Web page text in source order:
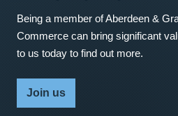
Being a member of Aberdeen &
Commerce can bring significant
to us today to find out more.
Join us